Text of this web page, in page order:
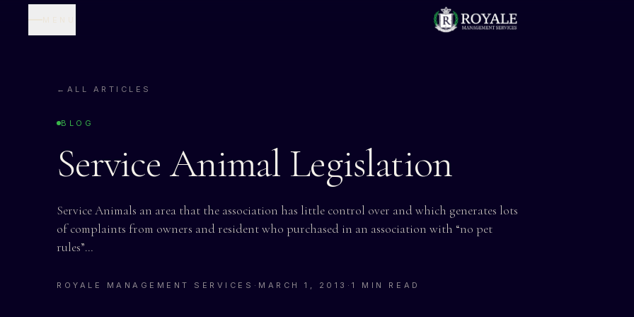
← ALL ARTICLES
BLOG
Service Animal Legislation
Service Animals an area that the association has little control over and which generates lots
of complaints from owners and resident who purchased in an association with “no pet
rules”…
ROYALE MANAGEMENT SERVICES · MARCH 1, 2013 ·1 MIN READ